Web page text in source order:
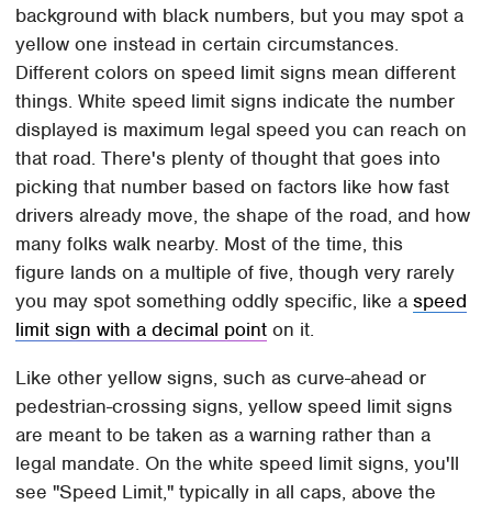
background with black numbers, but you may spot a
yellow one instead in certain circumstances.
Different colors on speed limit signs mean different
things. White speed limit signs indicate the number
displayed is maximum legal speed you can reach on
that road. There's plenty of thought that goes into
picking that number based on factors like how fast
drivers already move, the shape of the road, and how
many folks walk nearby. Most of the time, this
figure lands on a multiple of five, though very rarely
you may spot something oddly specific, like aspeed
limit sign with a decimal point on it.
Like other yellow signs, such as curve-ahead or
pedestrian-crossing signs, yellow speed limit signs
are meant to be taken as a warning rather than a
legal mandate. On the white speed limit signs, you'll
see "Speed Limit," typically in all caps, above the